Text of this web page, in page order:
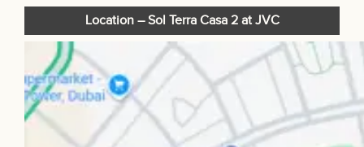
Location – Sol Terra Casa 2 at JVC